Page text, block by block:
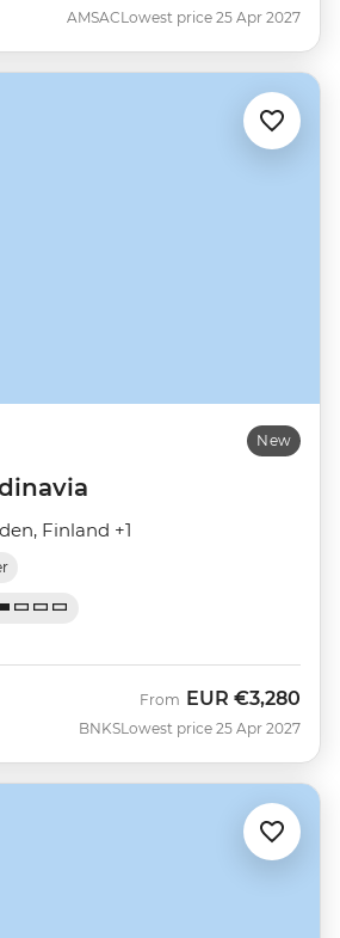
AMSACLowest price 25 Apr 2027
New
Finland +1
BNKS
From EUR €3,280
Lowest price 25 Apr 2027